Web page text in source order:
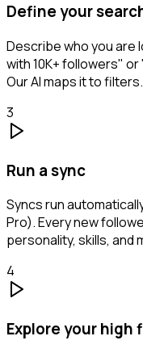
Define your
Describe who you are
with 10K+ followers"
Our AI maps it to filters.
3
Run a sync
Syncs run
Pro). Every new
personality, skills, and
4
Explore your high